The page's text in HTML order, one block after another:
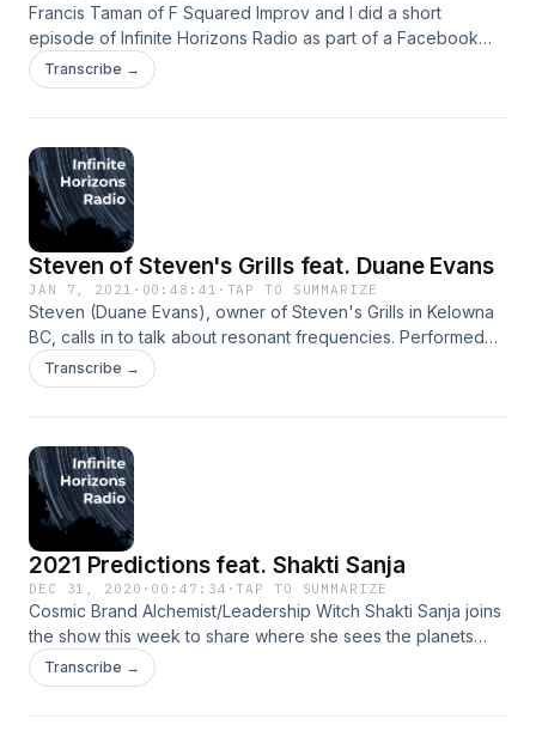
Francis Taman of F Squared Improv and I did a short
episode of Infinite Horizons Radio as part of a Facebook
Live performance last week, which is now the first minisode!
Performed by Francis Taman and Jordan Lane. Music and
https://www.instagram.com/fsquaredimprov/ Jordan:
https://linktr.ee/thefresheye
Transcribe →
Steven of Steven's Grills feat. Duane Evans
JAN 7, 2021 · 00:48:41 · TAP TO SUMMARIZE
Steven (Duane Evans), owner of Steven's Grills in Kelowna
BC, calls in to talk about resonant frequencies. Performed
by Duane Evans and Jordan Lane. Music and production by
Jordan Lane. Jordan: https://linktr.ee/thefresheye
Transcribe →
2021 Predictions feat. Shakti Sanja
DEC 31, 2020 · 00:47:34 ·TAP TO SUMMARIZE
Cosmic Brand Alchemist/Leadership Witch Shakti Sanja joins
the show this week to share where she sees the planets
taking us in 2021. Michael learns a little about astrology and
a lot about himself. Performed by Sanja Avramovic and
Transcribe →